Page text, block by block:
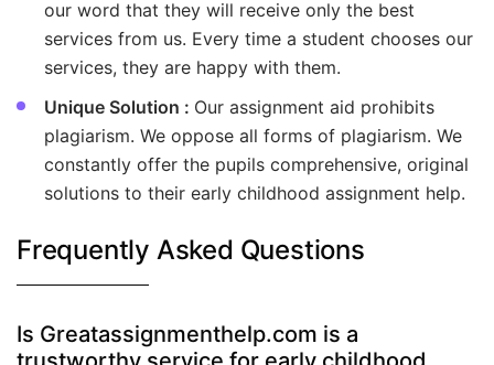
our word that they will receive only the best
services from us. Every time a student chooses our
services, they are happy with them.
Unique Solution : Our assignment aid prohibits
plagiarism. We oppose all forms of plagiarism. We
constantly offer the pupils comprehensive, original
solutions to their early childhood assignment help.
Frequently Asked Questions
Is Greatassignmenthelp.com is a